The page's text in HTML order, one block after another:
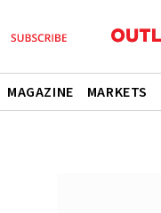
MAGAZINE MARKETS